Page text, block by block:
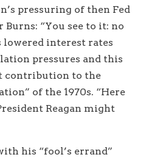
pressuring of then Fed
“You see to it: no
lowered interest rates
pressures and this
contribution to the
of the 1970s. “Here
Reagan might
his “fool’s errand”